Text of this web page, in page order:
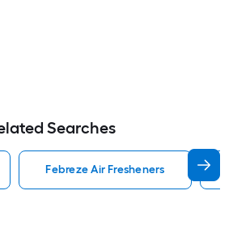
Searches
Febreze Air Fresheners